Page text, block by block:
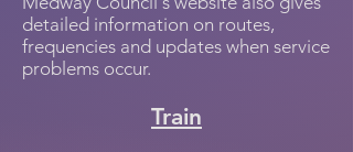
detailed information on routes,
frequencies and updates when service
problems occur.
Train